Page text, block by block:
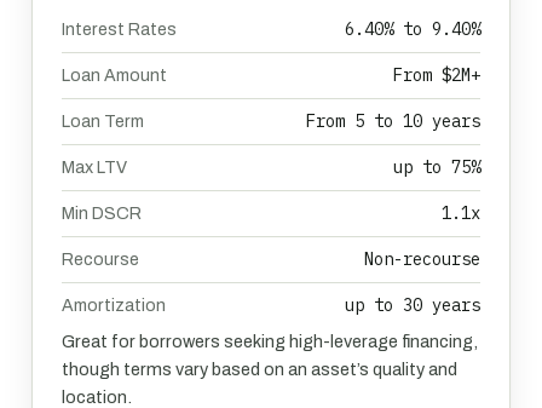
Interest Rates 6.40% to 9.40%
Loan Amount From $2M+
Loan Term From 5 to 10 years
Max LTV up to 75%
Min DSCR 1.1x
Recourse Non-recourse
Amortization up to 30 years
Great for borrowers seeking high-leverage financing,
though terms vary based on an asset’s quality and
location.